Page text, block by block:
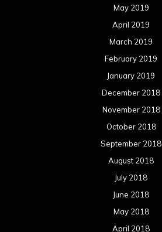
May 2019
April 2019
March 2019
February 2019
January 2019
December 2018
November 2018
October 2018
September 2018
August 2018
July 2018
June 2018
May 2018
April 2018